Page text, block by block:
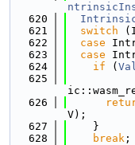
  620
  621
switch
  622
case
  623
case
  624
if (
  625
  626
V);
  627
    }
  628
break ;